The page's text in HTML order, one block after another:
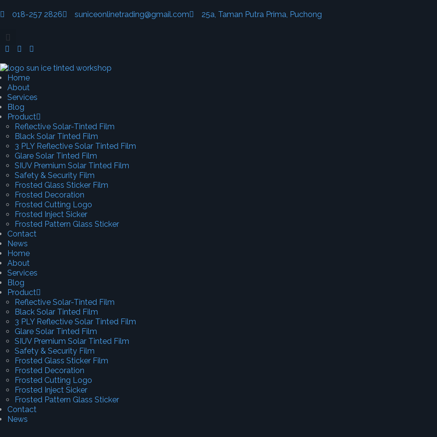
018-257 2826 suniceonlinetrading@gmail.com 25a, Taman Putra Prima, Puchong
Home
About
Services
Blog
Product
Reflective Solar-Tinted Film
Black Solar Tinted Film
3 PLY Reflective Solar Tinted Film
Glare Solar Tinted Film
SIUV Premium Solar Tinted Film
Safety & Security Film
Frosted Glass Sticker Film
Frosted Decoration
Frosted Cutting Logo
Frosted Inject Sicker
Frosted Pattern Glass Sticker
Contact
News
Home
About
Services
Blog
Product
Reflective Solar-Tinted Film
Black Solar Tinted Film
3 PLY Reflective Solar Tinted Film
Glare Solar Tinted Film
SIUV Premium Solar Tinted Film
Safety & Security Film
Frosted Glass Sticker Film
Frosted Decoration
Frosted Cutting Logo
Frosted Inject Sicker
Frosted Pattern Glass Sticker
Contact
News